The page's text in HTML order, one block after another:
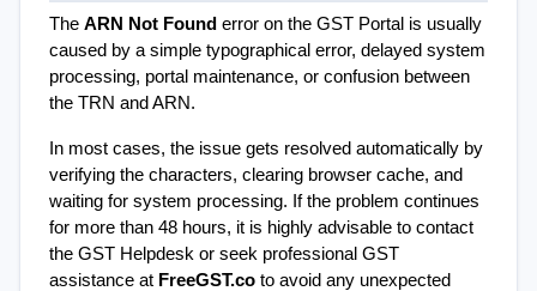
The ARN Not Found error on the GST Portal is usually
caused by a simple typographical error, delayed system
processing, portal maintenance, or confusion between
the TRN and ARN.
In most cases, the issue gets resolved automatically by
verifying the characters, clearing browser cache, and
waiting for system processing. If the problem continues
for more than 48 hours, it is highly advisable to contact
the GST Helpdesk or seek professional GST
assistance at FreeGST.co to avoid any unexpected